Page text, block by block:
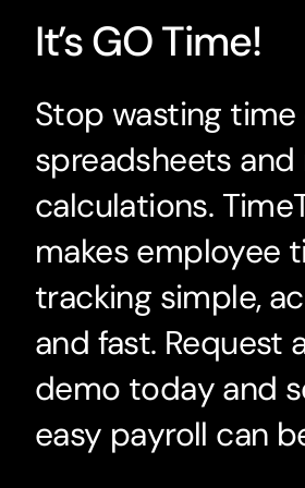
It’s GO Time!
Stop wasting time
spreadsheets and
calculations.
makes employee
tracking simple,
and fast. Request
demo today and
easy payroll can